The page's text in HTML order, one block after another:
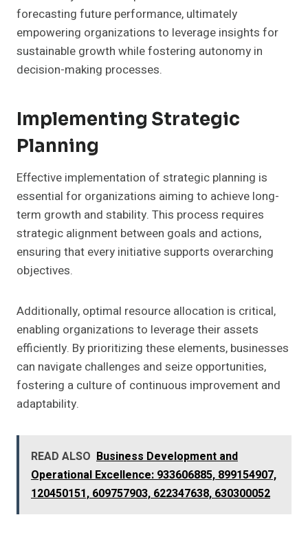
forecasting future performance, ultimately
empowering organizations to leverage insights for
sustainable growth while fostering autonomy in
decision-making processes.
Implementing Strategic
Planning
Effective implementation of strategic planning is
essential for organizations aiming to achieve long-
term growth and stability. This process requires
strategic alignment between goals and actions,
ensuring that every initiative supports overarching
objectives.
Additionally, optimal resource allocation is critical,
enabling organizations to leverage their assets
efficiently. By prioritizing these elements, businesses
can navigate challenges and seize opportunities,
fostering a culture of continuous improvement and
adaptability.
READ ALSO Business Development and
Operational Excellence: 933606885, 899154907,
120450151, 609757903, 622347638, 630300052